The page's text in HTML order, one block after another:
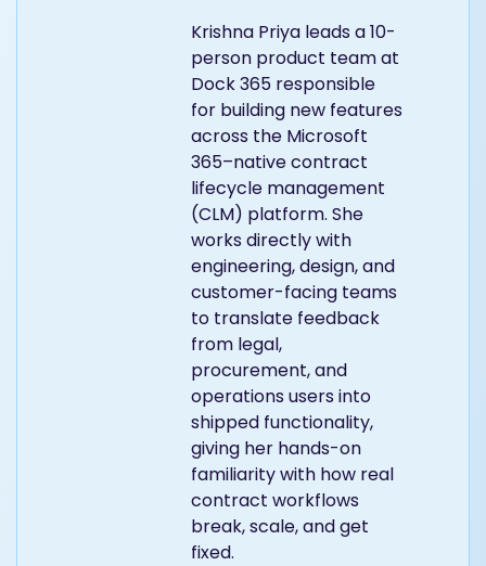
Krishna Priya leads a 10-
person product team at
Dock 365 responsible
for building new features
across the Microsoft
365–native contract
lifecycle management
(CLM) platform. She
works directly with
engineering, design, and
customer-facing teams
to translate feedback
from legal,
procurement, and
operations users into
shipped functionality,
giving her hands-on
familiarity with how real
contract workflows
break, scale, and get
fixed.